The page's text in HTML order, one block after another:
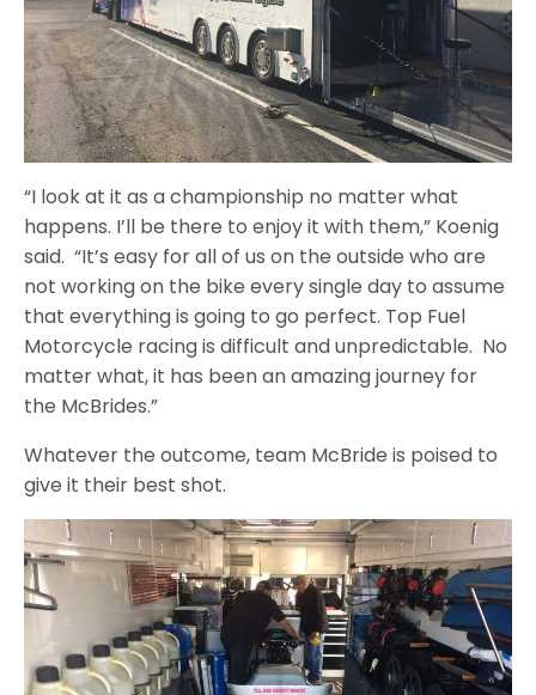
“I look at it as a championship no matter what
happens. I’ll be there to enjoy it with them,” Koenig
said. “It’s easy for all of us on the outside who are
not working on the bike every single day to assume
that everything is going to go perfect. Top Fuel
Motorcycle racing is difficult and unpredictable. No
matter what, it has been an amazing journey for
the McBrides.”
Whatever the outcome, team McBride is poised to
give it their best shot.